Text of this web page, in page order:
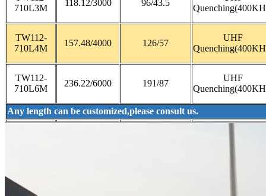
710L3M
118.12/3000 96/43.5
TW112-
710L4M
157.48/4000 126/57
UHF
TW112-
710L6M
236.22/6000 191/87
UHF
Any length can be customized,please consult us.